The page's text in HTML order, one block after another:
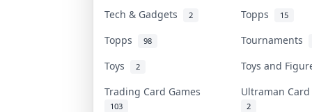
Tech & Gadgets 2 Topps 15
Topps 98
Tournaments
Toys
2
Toys and
Trading Card Games
103
Ultraman
2